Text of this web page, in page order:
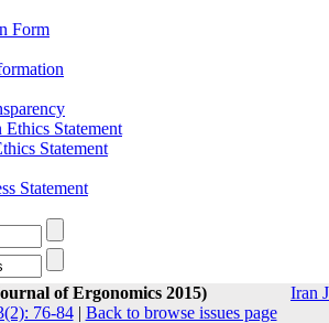
Form
Statement
Statement
Statement
of Ergonomics 2015)
Iran J
76-84| Back to browse issues page